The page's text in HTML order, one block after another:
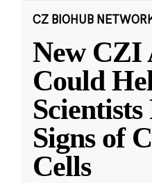
CZ BIOHUB
New CZI
Could
Signs of
Cells